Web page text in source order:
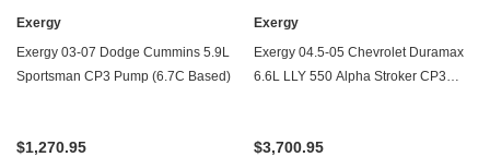
Exergy
Exergy 03-07 Dodge Cummins 5.9L
Sportsman CP3 Pump (6.7C Based)
$1,270.95
Exergy
Exergy 04.5-05 Chevrolet Duramax
6.6L LLY 550 Alpha Stroker CP3
$3,700.95